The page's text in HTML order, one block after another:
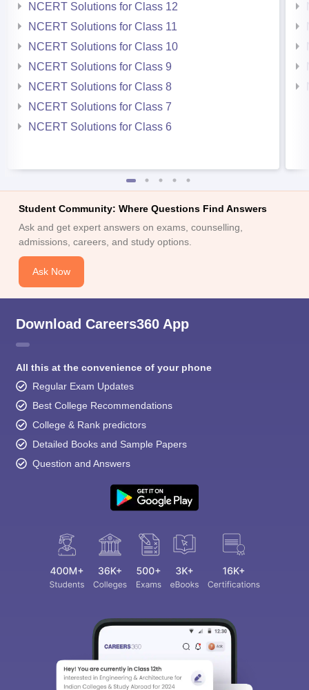
NCERT Solutions for Class 12
NCERT Solutions for Class 11
NCERT Solutions for Class 10
NCERT Solutions for Class 9
NCERT Solutions for Class 8
NCERT Solutions for Class 7
NCERT Solutions for Class 6
Student Community: Where Questions Find Answers
Ask and get expert answers on exams, counselling,
admissions, careers, and study options.
Ask Now
Download Careers360 App
All this at the convenience of your phone
Regular Exam Updates
Best College Recommendations
College & Rank predictors
Detailed Books and Sample Papers
Question and Answers